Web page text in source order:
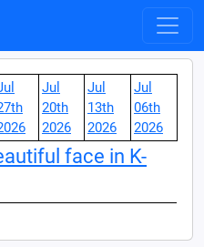
Jul
20th
2026
Jul
13th
2026
Jul
06th
2026
face in K-